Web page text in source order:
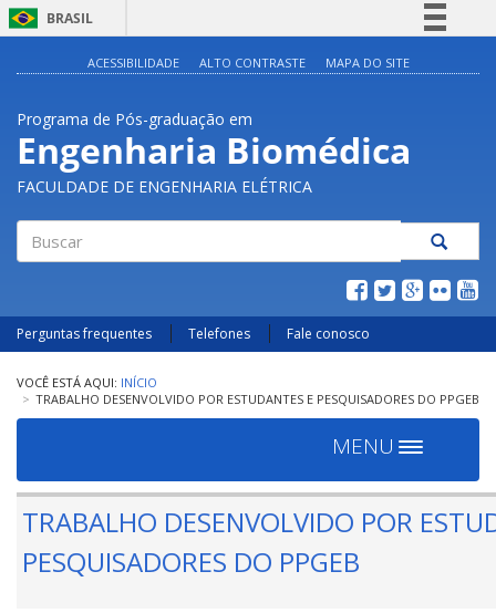
BRASIL
Acesso à informação
Canais
ACESSIBILIDADE ALTO CONTRASTE MAPA DO SITE
Programa de Pós-graduação em
Engenharia Biomédica
FACULDADE DE ENGENHARIA ELÉTRICA
Perguntas frequentes Telefones Fale conosco
INÍCIO
TRABALHO DESENVOLVIDO POR ESTUDANTES E PESQUISADORES DO PPGEB
MENU
Toggle
navigation
TRABALHO DESENVOLVIDO POR
PESQUISADORES DO PPGEB